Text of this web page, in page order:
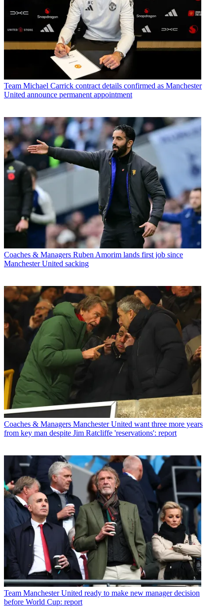
Team Michael Carrick contract details confirmed as Manchester
United announce permanent appointment
Coaches & Managers Ruben Amorim lands first job since
Manchester United sacking
Coaches & Managers Manchester United want three more years
from key man despite Jim Ratcliffe 'reservations': report
Team Manchester United ready to make new manager decision
before World Cup: report